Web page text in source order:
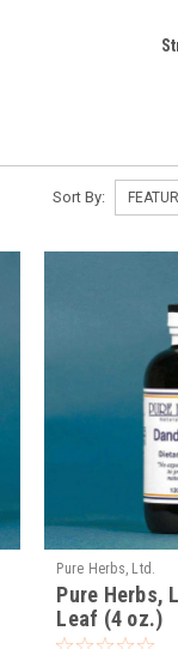
Sort By:
Pure Herbs, Ltd.
Pure Herbs,
Leaf (4 oz.)